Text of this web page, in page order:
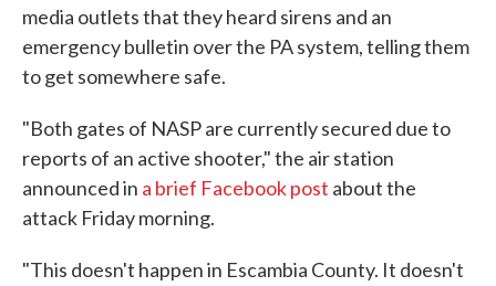
media outlets that they heard sirens and an
emergency bulletin over the PA system, telling them
to get somewhere safe.
"Both gates of NASP are currently secured due to
reports of an active shooter," the air station
announced in a brief Facebook post about the
attack Friday morning.
"This doesn't happen in Escambia County. It doesn't